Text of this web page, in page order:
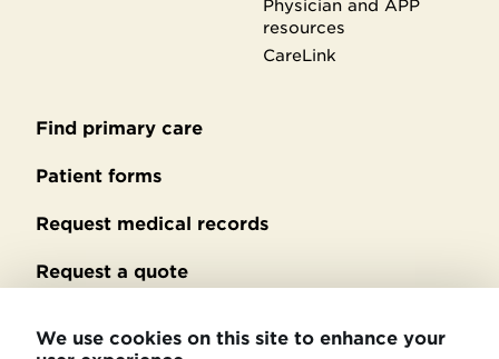
Physician and APP
resources
CareLink
Secondary
footer
Find primary care
Patient forms
Request medical records
Request a quote
We use cookies on this site to enhance your